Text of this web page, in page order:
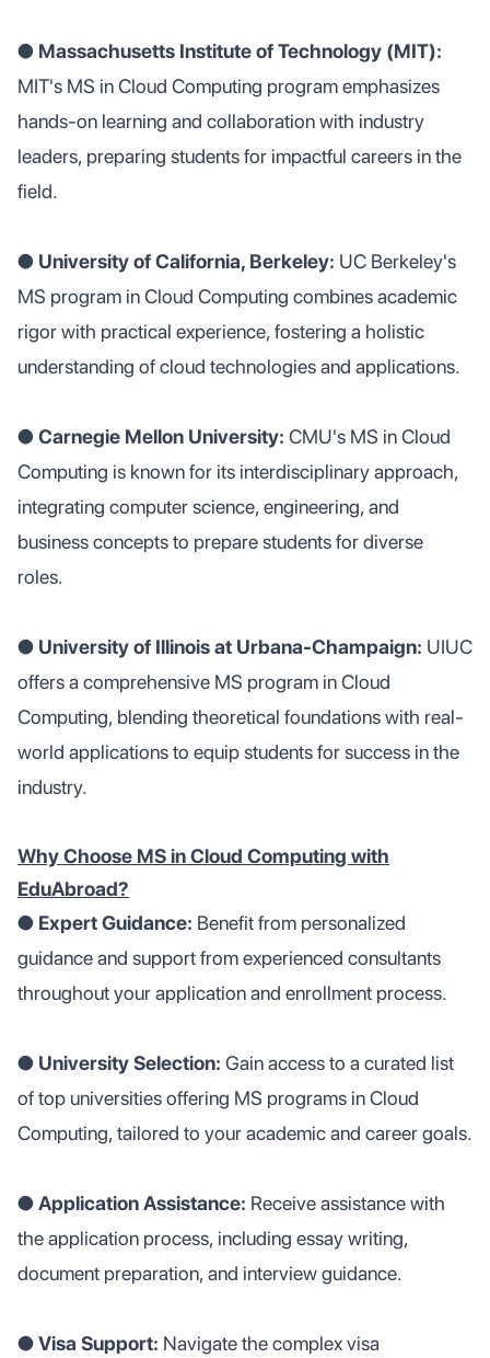
● Massachusetts Institute of Technology (MIT):
MIT's MS in Cloud Computing program emphasizes
hands-on learning and collaboration with industry
leaders, preparing students for impactful careers in the
field.
● University of California, Berkeley: UC Berkeley's
MS program in Cloud Computing combines academic
rigor with practical experience, fostering a holistic
understanding of cloud technologies and applications.
●Carnegie Mellon University: CMU's MS in Cloud
Computing is known for its interdisciplinary approach,
integrating computer science, engineering, and
business concepts to prepare students for diverse
roles.
● University of Illinois at Urbana-Champaign: UIUC
offers a comprehensive MS program in Cloud
Computing, blending theoretical foundations with real-
world applications to equip students for success in the
industry.
Why Choose MS in Cloud Computing with
EduAbroad?
● Expert Guidance: Benefit from personalized
guidance and support from experienced consultants
throughout your application and enrollment process.
● University Selection: Gain access to a curated list
of top universities offering MS programs in Cloud
Computing, tailored to your academic and career goals.
●Application Assistance: Receive assistance with
the application process, including essay writing,
document preparation, and interview guidance.
● Visa Support: Navigate the complex visa